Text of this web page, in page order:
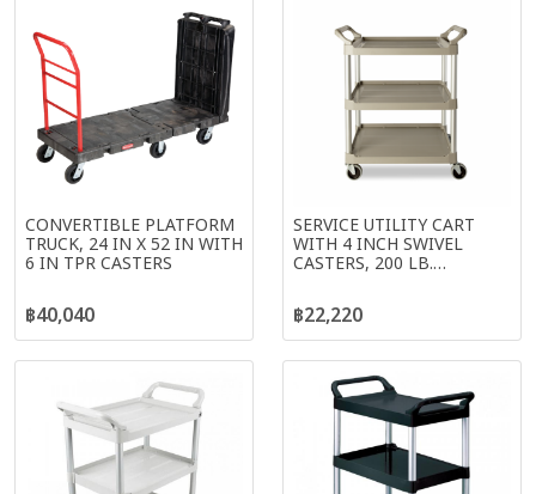
CONVERTIBLE PLATFORM
TRUCK, 24 IN X 52 IN WITH
6 IN TPR CASTERS
฿40,040
SERVICE UTILITY CART
WITH 4 INCH SWIVEL
CASTERS, 200 LB.
฿22,220